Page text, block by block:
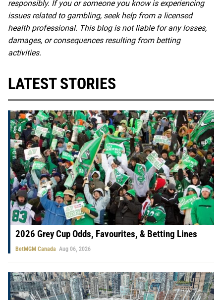
responsibly. If you or someone you know is experiencing
issues related to gambling, seek help from a licensed
health professional. This blog is not liable for any losses,
damages, or consequences resulting from betting
activities.
LATEST STORIES
2026 Grey Cup Odds, Favourites, & Betting Lines
BetMGM Canada Aug 06, 2026